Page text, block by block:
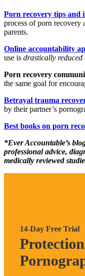
Porn recovery tips and
process of porn recovery
parents.
Online accountability
use is drastically reduced
Porn recovery
the same goal for
Betrayal trauma
by their partner’s
Best books on porn
*Ever Accountable’s
professional advice,
medically reviewed
14-Day Free Trial